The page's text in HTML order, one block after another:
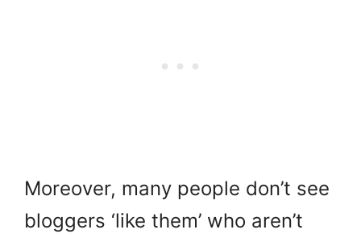
Moreover, many people don’t see
bloggers ‘like them’ who aren’t